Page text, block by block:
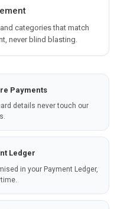
categories that match
never blind blasting.
Payments
details never touch our
Ledger
in your Payment Ledger,